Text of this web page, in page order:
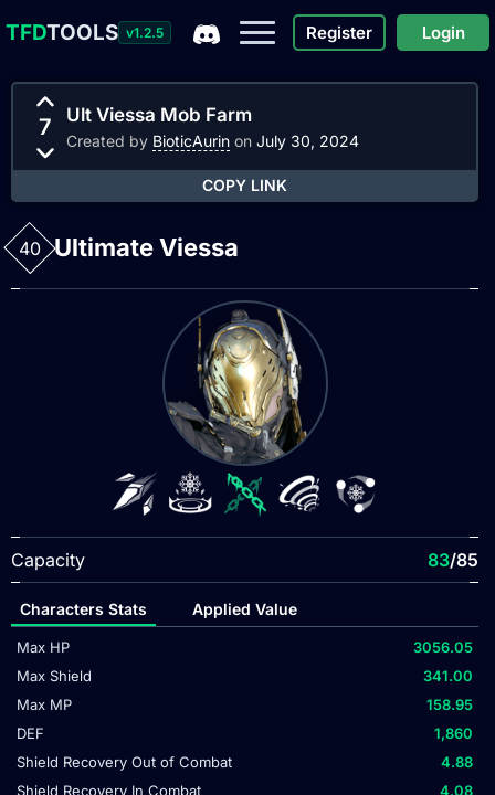
TFDTOOLS v1.2.5 Register Login
7 Ult Viessa Mob Farm
Created by BioticAurin on July 30, 2024
COPY LINK
40 Ultimate Viessa
Capacity 83/85
Characters Stats Applied Value
Max HP
3056.05
Max Shield
341.00
Max MP
158.95
DEF
1,860
Shield Recovery Out of Combat
4.88
Shield Recovery In Combat
4.08